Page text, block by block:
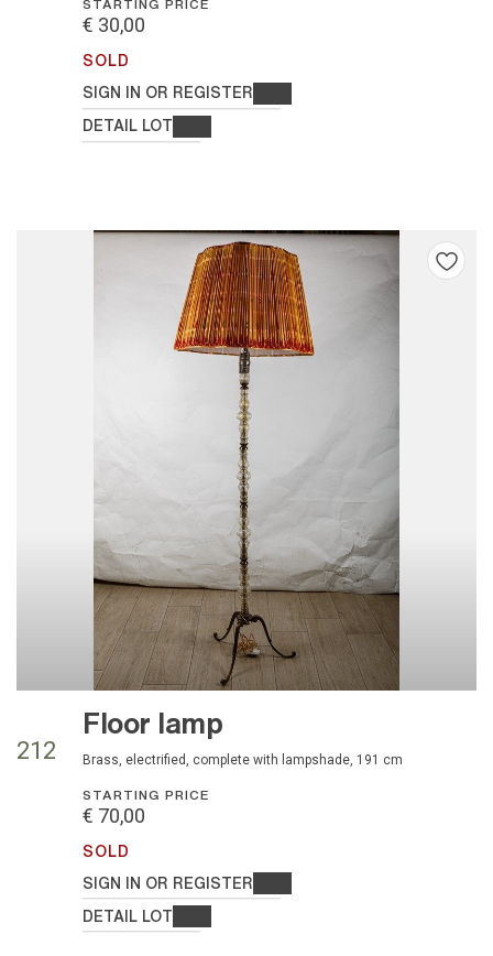
€ 30,00
SOLD
SIGN IN OR REGISTER
DETAIL LOT
212
Floor lamp
brass, electrified, complete with lampshade, 191 cm
STARTING PRICE
€ 70,00
SOLD
SIGN IN OR REGISTER
DETAIL LOT